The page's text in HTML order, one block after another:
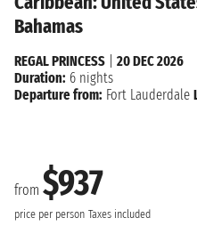
Bahamas
from $937
price per person Taxes included
REGAL PRINCESS
20 DEC 2026
Duration: 6 nights
Departure from: Fort Lauderdale